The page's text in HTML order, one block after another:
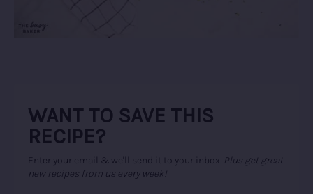
WANT TO SAVE THIS
RECIPE?
Enter your email & we'll send it to your inbox. Plus get great
new recipes from us every week!